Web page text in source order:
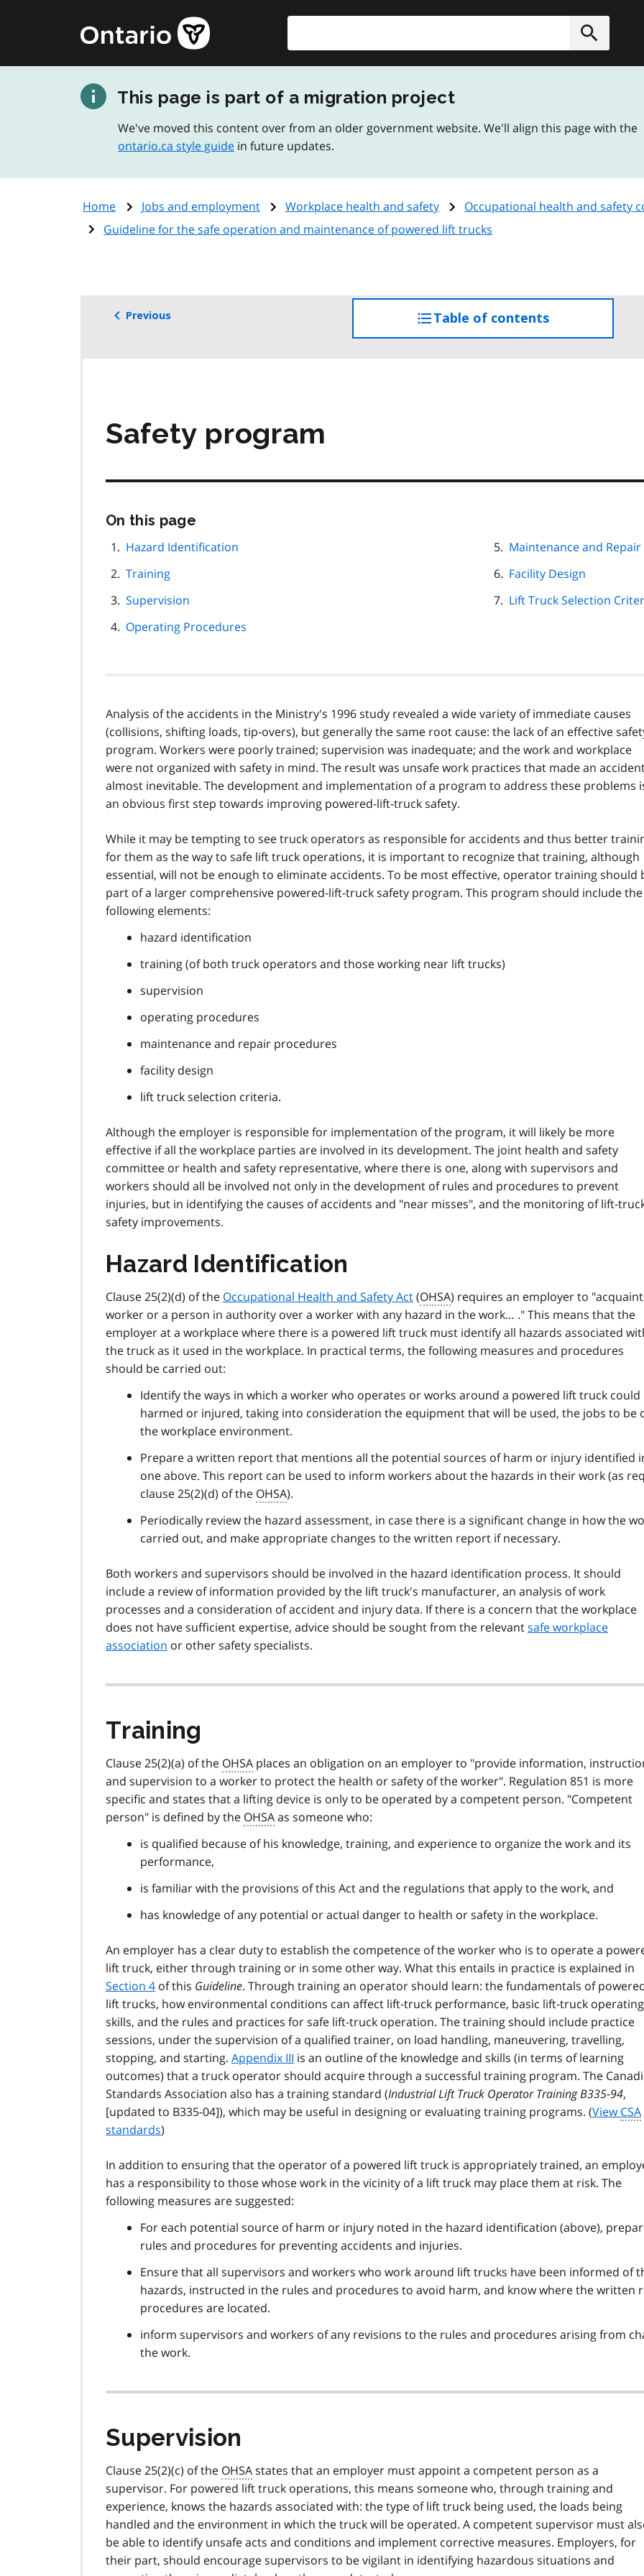
content
Government
of
page
Submit
This page is part of a migration project
We've moved this content over from an older government website. We'll align this page with the
ontario.ca style guide in future updates.
Home Jobs and employment Workplace health and safety
Occupational health and safety
Guideline for the safe operation and maintenance of powered lift trucks
Previous Table of contents
the
Safety program
On this page
page
Hazard Identification
Training
Supervision
Operating Procedures
Maintenance and
Facility Design
Lift Truck Selection
Analysis of the accidents in the Ministry's 1996 study revealed a wide variety of immediate causes
(collisions, shifting loads, tip-overs), but generally the same root cause: the lack of an effective
program. Workers were poorly trained; supervision was inadequate; and the work and workplace
were not organized with safety in mind. The result was unsafe work practices that made an
almost inevitable. The development and implementation of a program to address these problems
an obvious first step towards improving powered-lift-truck safety.
While it may be tempting to see truck operators as responsible for accidents and thus better
for them as the way to safe lift truck operations, it is important to recognize that training, although
essential, will not be enough to eliminate accidents. To be most effective, operator training should
part of a larger comprehensive powered-lift-truck safety program. This program should include the
following elements:
hazard identification
training (of both truck operators and those working near lift trucks)
supervision
operating procedures
maintenance and repair procedures
facility design
lift truck selection criteria.
Although the employer is responsible for implementation of the program, it will likely be more
effective if all the workplace parties are involved in its development. The joint health and safety
committee or health and safety representative, where there is one, along with supervisors and
workers should all be involved not only in the development of rules and procedures to prevent
injuries, but in identifying the causes of accidents and "near misses", and the monitoring of lift-
safety improvements.
Hazard Identification
Clause 25(2)(d) of the Occupational Health and Safety Act(OHSA) requires an employer to
worker or a person in authority over a worker with any hazard in the work… ." This means that the
employer at a workplace where there is a powered lift truck must identify all hazards associated
the truck as it used in the workplace. In practical terms, the following measures and procedures
should be carried out:
Identify the ways in which a worker who operates or works around a powered lift truck could
harmed or injured, taking into consideration the equipment that will be used, the jobs to be
the workplace environment.
Prepare a written report that mentions all the potential sources of harm or injury identified
one above. This report can be used to inform workers about the hazards in their work (as
clause 25(2)(d) of the OHSA).
Periodically review the hazard assessment, in case there is a significant change in how the
carried out, and make appropriate changes to the written report if necessary.
Both workers and supervisors should be involved in the hazard identification process. It should
include a review of information provided by the lift truck's manufacturer, an analysis of work
processes and a consideration of accident and injury data. If there is a concern that the workplace
does not have sufficient expertise, advice should be sought from the relevantsafe workplace
association or other safety specialists.
Training
Clause 25(2)(a) of the OHSA places an obligation on an employer to "provide information,
and supervision to a worker to protect the health or safety of the worker". Regulation 851 is more
specific and states that a lifting device is only to be operated by a competent person. "Competent
person" is defined by the OHSAas someone who:
is qualified because of his knowledge, training, and experience to organize the work and its
performance,
is familiar with the provisions of this Act and the regulations that apply to the work, and
has knowledge of any potential or actual danger to health or safety in the workplace.
An employer has a clear duty to establish the competence of the worker who is to operate a
lift truck, either through training or in some other way. What this entails in practice is explained in
Section 4 of this Guideline. Through training an operator should learn: the fundamentals of
lift trucks, how environmental conditions can affect lift-truck performance, basic lift-truck operating
skills, and the rules and practices for safe lift-truck operation. The training should include practice
sessions, under the supervision of a qualified trainer, on load handling, maneuvering, travelling,
stopping, and starting. Appendix III is an outline of the knowledge and skills (in terms of learning
outcomes) that a truck operator should acquire through a successful training program. The
Standards Association also has a training standard (Industrial Lift Truck Operator Training B335-94,
[updated to B335-04]), which may be useful in designing or evaluating training programs. (ViewCSA
standards)
In addition to ensuring that the operator of a powered lift truck is appropriately trained, an
has a responsibility to those whose work in the vicinity of a lift truck may place them at risk. The
following measures are suggested:
For each potential source of harm or injury noted in the hazard identification (above),
rules and procedures for preventing accidents and injuries.
Ensure that all supervisors and workers who work around lift trucks have been informed of
hazards, instructed in the rules and procedures to avoid harm, and know where the written
procedures are located.
inform supervisors and workers of any revisions to the rules and procedures arising from
the work.
Supervision
Clause 25(2)(c) of the OHSAstates that an employer must appoint a competent person as a
supervisor. For powered lift truck operations, this means someone who, through training and
experience, knows the hazards associated with: the type of lift truck being used, the loads being
handled and the environment in which the truck will be operated. A competent supervisor must
be able to identify unsafe acts and conditions and implement corrective measures. Employers, for
their part, should encourage supervisors to be vigilant in identifying hazardous situations and